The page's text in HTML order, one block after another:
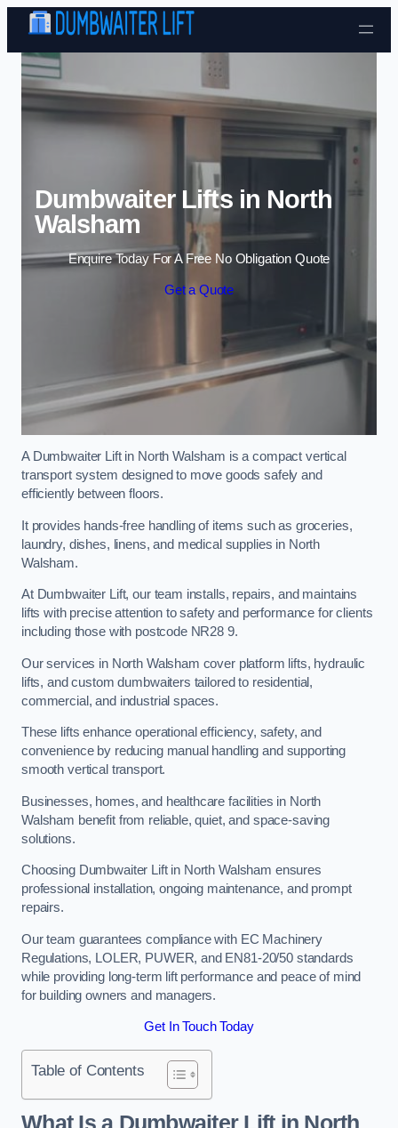
Skip to content
Dumbwaiter Lifts in North
Walsham
Enquire Today For A Free No Obligation Quote
Get a Quote
A Dumbwaiter Lift in North Walsham is a compact vertical
transport system designed to move goods safely and
efficiently between floors.
It provides hands-free handling of items such as groceries,
laundry, dishes, linens, and medical supplies in North
Walsham.
At Dumbwaiter Lift, our team installs, repairs, and maintains
lifts with precise attention to safety and performance for clients
including those with postcode NR28 9.
Our services in North Walsham cover platform lifts, hydraulic
lifts, and custom dumbwaiters tailored to residential,
commercial, and industrial spaces.
These lifts enhance operational efficiency, safety, and
convenience by reducing manual handling and supporting
smooth vertical transport.
Businesses, homes, and healthcare facilities in North
Walsham benefit from reliable, quiet, and space-saving
solutions.
Choosing Dumbwaiter Lift in North Walsham ensures
professional installation, ongoing maintenance, and prompt
repairs.
Our team guarantees compliance with EC Machinery
Regulations, LOLER, PUWER, and EN81-20/50 standards
while providing long-term lift performance and peace of mind
for building owners and managers.
Get In Touch Today
Table of Contents
What Is a Dumbwaiter Lift in North